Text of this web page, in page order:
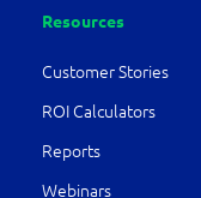
Resources
Customer Stories
ROI Calculators
Reports
Webinars